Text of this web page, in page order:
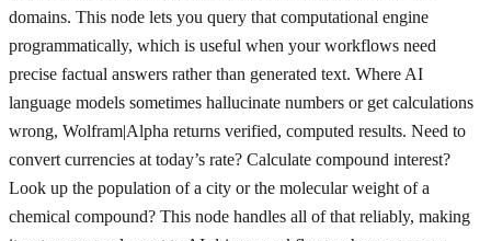
domains. This node lets you query that computational engine
programmatically, which is useful when your workflows need
precise factual answers rather than generated text. Where AI
language models sometimes hallucinate numbers or get calculations
wrong, Wolfram|Alpha returns verified, computed results. Need to
convert currencies at today’s rate? Calculate compound interest?
Look up the population of a city or the molecular weight of a
chemical compound? This node handles all of that reliably, making